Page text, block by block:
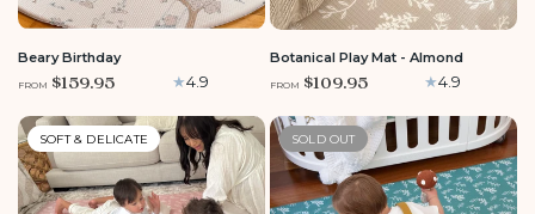
ROUND LARGE
Beary Birthday
FROM $159.95 4.9
LARGE MEDIUM ROUND
Botanical Play Mat - Almond
FROM $109.95 4.9
SOFT & DELICATE SOLD OUT